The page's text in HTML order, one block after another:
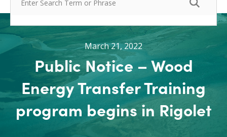
March 21, 2022
Public Notice – Wood
Energy Transfer Training
program begins in Rigolet